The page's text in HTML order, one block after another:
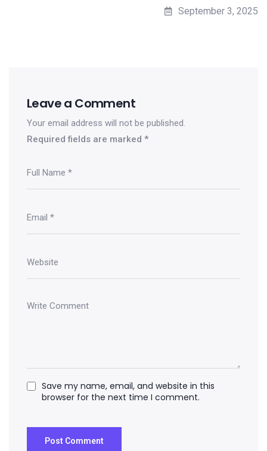
September 3, 2025
Leave a Comment
Your email address will not be published.
Required fields are marked *
Save my name, email, and website in this
browser for the next time I comment.